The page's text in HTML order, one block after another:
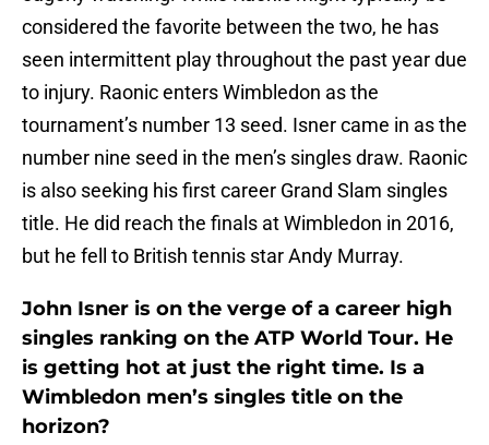
considered the favorite between the two, he has
seen intermittent play throughout the past year due
to injury. Raonic enters Wimbledon as the
tournament’s number 13 seed. Isner came in as the
number nine seed in the men’s singles draw. Raonic
is also seeking his first career Grand Slam singles
title. He did reach the finals at Wimbledon in 2016,
but he fell to British tennis star Andy Murray.
John Isner is on the verge of a career high
singles ranking on the ATP World Tour. He
is getting hot at just the right time. Is a
Wimbledon men’s singles title on the
horizon?